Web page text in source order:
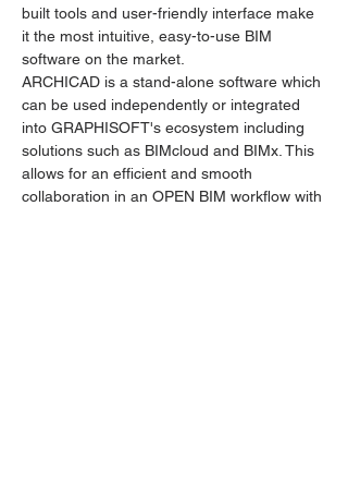
built tools and user-friendly interface make
it the most intuitive, easy-to-use BIM
software on the market.
ARCHICAD is a stand-alone software which
can be used independently or integrated
into GRAPHISOFT's ecosystem including
solutions such as BIMcloud and BIMx. This
allows for an efficient and smooth
collaboration in an OPEN BIM workflow with